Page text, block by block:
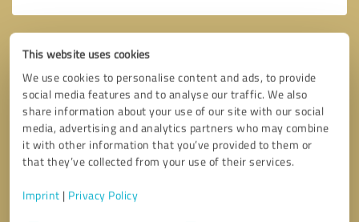
This website uses cookies
We use cookies to personalise content and ads, to provide
social media features and to analyse our traffic. We also
share information about your use of our site with our social
media, advertising and analytics partners who may combine
it with other information that you’ve provided to them or
that they’ve collected from your use of their services.
Imprint | Privacy Policy
Consent
Callback request * required fields